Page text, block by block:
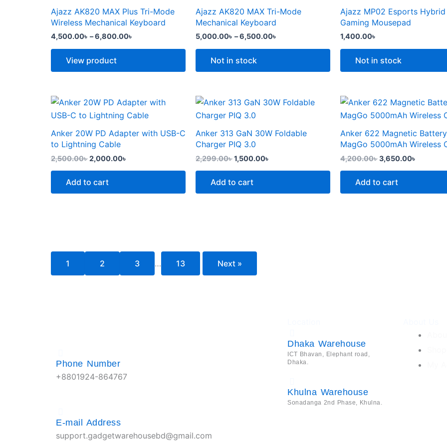
product
page
product
page
product
page
Ajazz AK820 MAX Plus Tri-Mode
Wireless Mechanical Keyboard
4,500.00৳ –6,800.00৳
6,800.00৳
View product
multiple
variants.
options
may
chosen
the
product
page
Ajazz AK820 MAX Tri-Mode
Mechanical Keyboard
5,000.00৳ –6,500.00৳
6,500.00৳
Not in stock
multiple
variants.
options
may
chosen
the
product
page
Ajazz MP02 Esports Hybrid
Gaming Mousepad
1,400.00৳
Not in stock
Anker 20W PD Adapter with USB-C
to Lightning Cable
2,500.00৳
Original
was:
2,000.00৳
Current
price
is:
Add to cart
Anker 313 GaN 30W Foldable
Charger PIQ 3.0
2,299.00৳
Original
price
was:
1,500.00৳
Current
Add to cart
Anker 622 Magnetic Battery
MagGo 5000mAh Wireless
4,200.00৳
Original
was:
3,650.00৳
Current
price
is:
Add to cart
1 2 3 … 13 Next »
Phone Number
+8801924-864767
E-mail Address
support.gadgetwarehousebd@gmail.com
Dhaka Warehouse
ICT Bhavan, Elephant road,
Dhaka.
Khulna Warehouse
Sonadanga 2nd Phase, Khulna.